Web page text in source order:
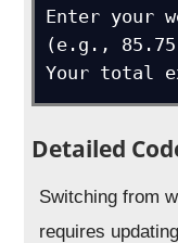
Enter your
(e.g.,
Your total
Detailed
Switching from
requires